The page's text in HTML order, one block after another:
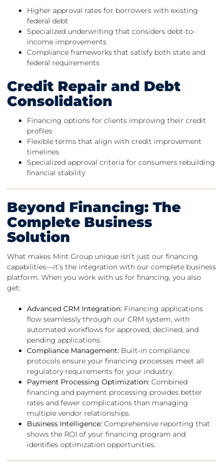
Higher approval rates for borrowers with existing
federal debt
Specialized underwriting that considers debt-to-
income improvements
Compliance frameworks that satisfy both state and
federal requirements
Credit Repair and Debt
Consolidation
Financing options for clients improving their credit
profiles
Flexible terms that align with credit improvement
timelines
Specialized approval criteria for consumers rebuilding
financial stability
Beyond Financing: The
Complete Business
Solution
What makes Mint Group unique isn’t just our financing
capabilities—it’s the integration with our complete business
platform. When you work with us for financing, you also
get:
Advanced CRM Integration: Financing applications
flow seamlessly through our CRM system, with
automated workflows for approved, declined, and
pending applications.
Compliance Management: Built-in compliance
protocols ensure your financing processes meet all
regulatory requirements for your industry.
Payment Processing Optimization: Combined
financing and payment processing provides better
rates and fewer complications than managing
multiple vendor relationships.
Business Intelligence: Comprehensive reporting that
shows the ROI of your financing program and
identifies optimization opportunities.